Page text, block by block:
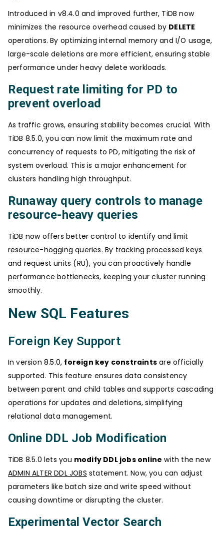
Introduced in v8.4.0 and improved further, TiDB now
minimizes the resource overhead caused by DELETE
operations. By optimizing internal memory and I/O usage,
large-scale deletions are more efficient, ensuring stable
performance under heavy delete workloads.
Request rate limiting for PD to
prevent overload
As traffic grows, ensuring stability becomes crucial. With
TiDB 8.5.0, you can now limit the maximum rate and
concurrency of requests to PD, mitigating the risk of
system overload. This is a major enhancement for
clusters handling high throughput.
Runaway query controls to manage
resource-heavy queries
TiDB now offers better control to identify and limit
resource-hogging queries. By tracking processed keys
and request units (RU), you can proactively handle
performance bottlenecks, keeping your cluster running
smoothly.
New SQL Features
Foreign Key Support
In version 8.5.0, foreign key constraints are officially
supported. This feature ensures data consistency
between parent and child tables and supports cascading
operations for updates and deletions, simplifying
relational data management.
Online DDL Job Modification
TiDB 8.5.0 lets you modify DDL jobs online with the new
ADMIN ALTER DDL JOBS statement. Now, you can adjust
parameters like batch size and write speed without
causing downtime or disrupting the cluster.
Experimental Vector Search